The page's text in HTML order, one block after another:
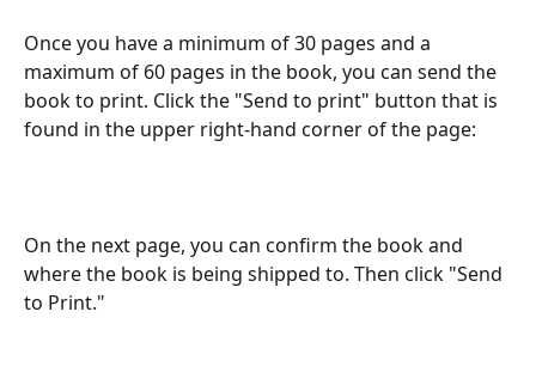
Once you have a minimum of 30 pages and a
maximum of 60 pages in the book, you can send the
book to print. Click the "Send to print" button that is
found in the upper right-hand corner of the page:
On the next page, you can confirm the book and
where the book is being shipped to. Then click "Send
to Print."